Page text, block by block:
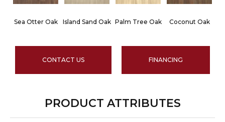
Sea Otter Oak Island Sand Oak Palm Tree Oak Coconut Oak
CONTACT US FINANCING
PRODUCT ATTRIBUTES